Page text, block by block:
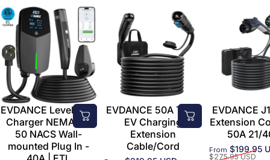
EVDANCE Level 2 EV
Charger NEMA 14-
50 NACS Wall-
mounted Plug In -
EVDANCE 50A Tesla
EV Charging
Extension
Cable/Cord
EVDANCE
Extension
50A 21/
Sale price
From $199.95
Regular price
$275.95 USD